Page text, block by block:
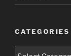
CATEGORIES
Categories